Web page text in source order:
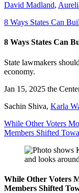
David Madland,
8 Ways States Can
8 Ways States Can
State lawmakers
economy.
Jan 15, 2025 the
Sachin Shiva, Karla
While Other Voters
Members Shifted
While Other Voters
Members Shifted